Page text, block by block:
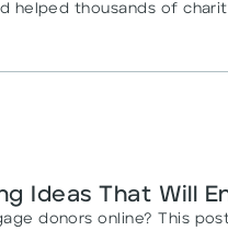
helped thousands of
Ideas That Will
donors online? This